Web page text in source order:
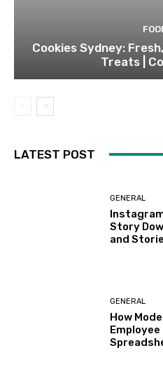
Cookies Sydney:
Treats |
LATEST POST
GENERAL
Story
and
GENERAL
How